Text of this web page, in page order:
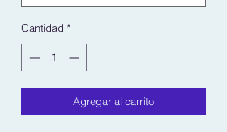
Cantidad *
Agregar al carrito